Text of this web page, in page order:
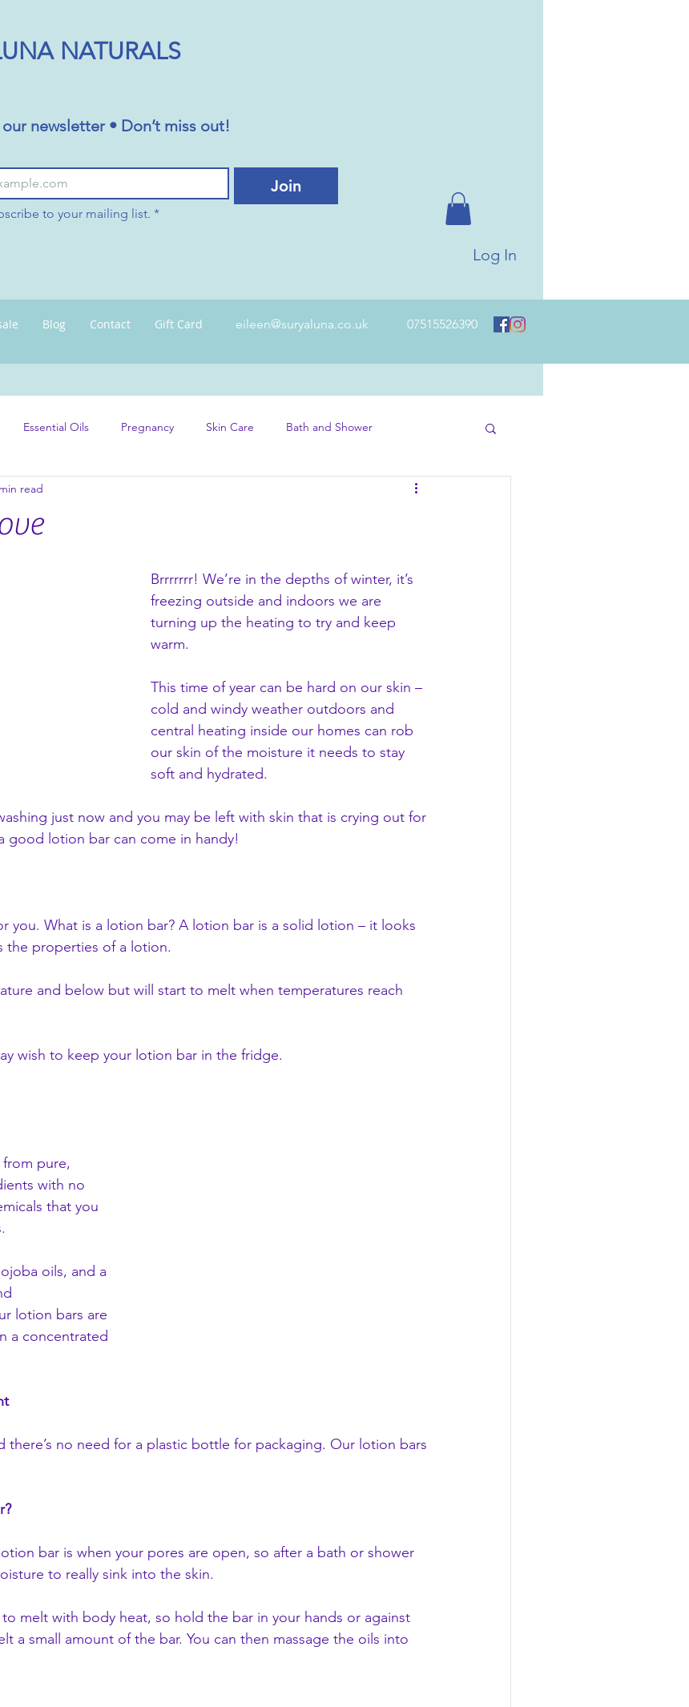
NATURALS
newsletter • Don’t miss out!
Join
to your mailing list. *
Log In
Blog Contact Gift Card eileen@suryaluna.co.uk 07515526390
Essential Oils Pregnancy Skin Care Bath and Shower
read
Brrrrrrr! We’re in the depths of winter, it’s
freezing outside and indoors we are
turning up the heating to try and keep
warm.
This time of year can be hard on our skin –
cold and windy weather outdoors and
central heating inside our homes can rob
our skin of the moisture it needs to stay
soft and hydrated.
just now and you may be left with skin that is crying out for
good lotion bar can come in handy!
you. What is a lotion bar? A lotion bar is a solid lotion – it looks
the properties of a lotion.
and below but will start to melt when temperatures reach
wish to keep your lotion bar in the fridge.
pure,
with no
that you
oils, and a
lotion bars are
a concentrated
there’s no need for a plastic bottle for packaging. Our lotion bars
bar is when your pores are open, so after a bath or shower
to really sink into the skin.
melt with body heat, so hold the bar in your hands or against
a small amount of the bar. You can then massage the oils into